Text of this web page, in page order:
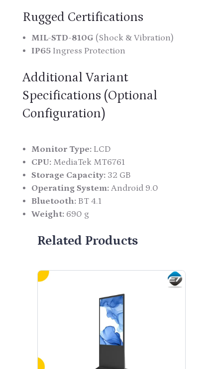
Rugged Certifications
MIL-STD-810G (Shock & Vibration)
IP65Ingress Protection
Additional Variant
Specifications (Optional
Configuration)
Monitor Type:LCD
CPU:MediaTek MT6761
Storage Capacity:32 GB
Operating System:Android 9.0
Bluetooth:BT 4.1
Weight:690 g
Related Products